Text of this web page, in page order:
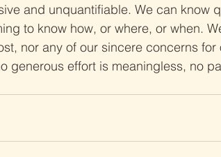
and unquantifiable. We can know
to know how, or where, or when.
nor any of our sincere concerns
generous effort is meaningless, no